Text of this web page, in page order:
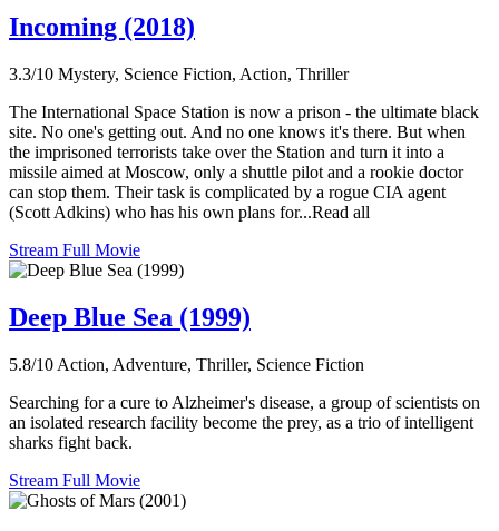
Incoming (2018)
3.3/10 Mystery, Science Fiction, Action, Thriller
The International Space Station is now a prison - the ultimate black
site. No one's getting out. And no one knows it's there. But when
the imprisoned terrorists take over the Station and turn it into a
missile aimed at Moscow, only a shuttle pilot and a rookie doctor
can stop them. Their task is complicated by a rogue CIA agent
(Scott Adkins) who has his own plans for...Read all
Stream Full Movie
Deep Blue Sea (1999)
5.8/10 Action, Adventure, Thriller, Science Fiction
Searching for a cure to Alzheimer's disease, a group of scientists on
an isolated research facility become the prey, as a trio of intelligent
sharks fight back.
Stream Full Movie